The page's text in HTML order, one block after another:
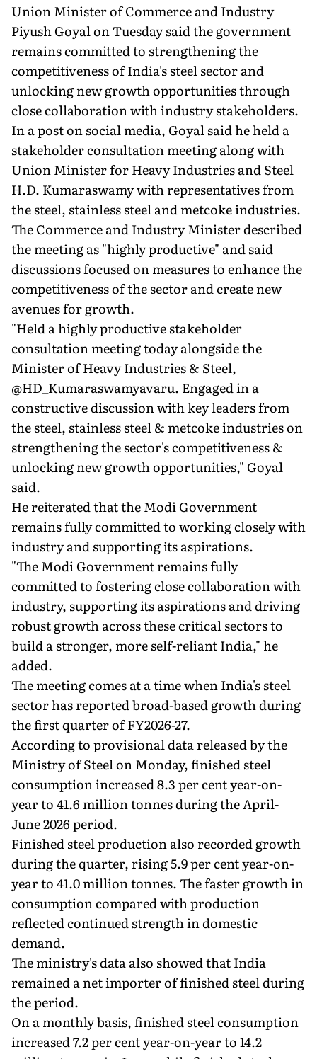
Union Minister of Commerce and Industry
Piyush Goyal on Tuesday said the government
remains committed to strengthening the
competitiveness of India's steel sector and
unlocking new growth opportunities through
close collaboration with industry stakeholders.
In a post on social media, Goyal said he held a
stakeholder consultation meeting along with
Union Minister for Heavy Industries and Steel
H.D. Kumaraswamy with representatives from
the steel, stainless steel and metcoke industries.
The Commerce and Industry Minister described
the meeting as "highly productive" and said
discussions focused on measures to enhance the
competitiveness of the sector and create new
avenues for growth.
"Held a highly productive stakeholder
consultation meeting today alongside the
Minister of Heavy Industries & Steel,
@HD_Kumaraswamyavaru. Engaged in a
constructive discussion with key leaders from
the steel, stainless steel & metcoke industries on
strengthening the sector's competitiveness &
unlocking new growth opportunities," Goyal
said.
He reiterated that the Modi Government
remains fully committed to working closely with
industry and supporting its aspirations.
"The Modi Government remains fully
committed to fostering close collaboration with
industry, supporting its aspirations and driving
robust growth across these critical sectors to
build a stronger, more self-reliant India," he
added.
The meeting comes at a time when India's steel
sector has reported broad-based growth during
the first quarter of FY2026-27.
According to provisional data released by the
Ministry of Steel on Monday, finished steel
consumption increased 8.3 per cent year-on-
year to 41.6 million tonnes during the April-
June 2026 period.
Finished steel production also recorded growth
during the quarter, rising 5.9 per cent year-on-
year to 41.0 million tonnes. The faster growth in
consumption compared with production
reflected continued strength in domestic
demand.
The ministry's data also showed that India
remained a net importer of finished steel during
the period.
On a monthly basis, finished steel consumption
increased 7.2 per cent year-on-year to 14.2